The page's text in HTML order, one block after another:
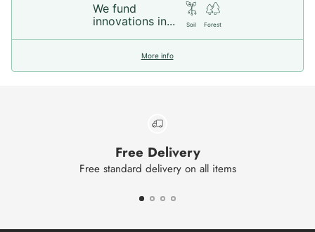
We fund
innovations in...
Soil Forest
More info
Free Delivery
Free standard delivery on all items